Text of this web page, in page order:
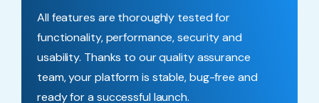
All features are thoroughly tested for
functionality, performance, security and
usability. Thanks to our quality assurance
team, your platform is stable, bug-free and
ready for a successful launch.